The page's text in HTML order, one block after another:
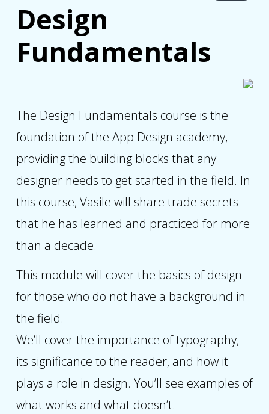
Design
Fundamentals
The Design Fundamentals course is the
foundation of the App Design academy,
providing the building blocks that any
designer needs to get started in the field. In
this course, Vasile will share trade secrets
that he has learned and practiced for more
than a decade.
This module will cover the basics of design
for those who do not have a background in
the field.
We’ll cover the importance of typography,
its significance to the reader, and how it
plays a role in design. You’ll see examples of
what works and what doesn’t.